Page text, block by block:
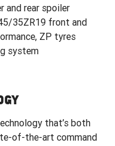
rear spoiler
35ZR19 front and
ZP tyres
system
that’s both
of-the-art command